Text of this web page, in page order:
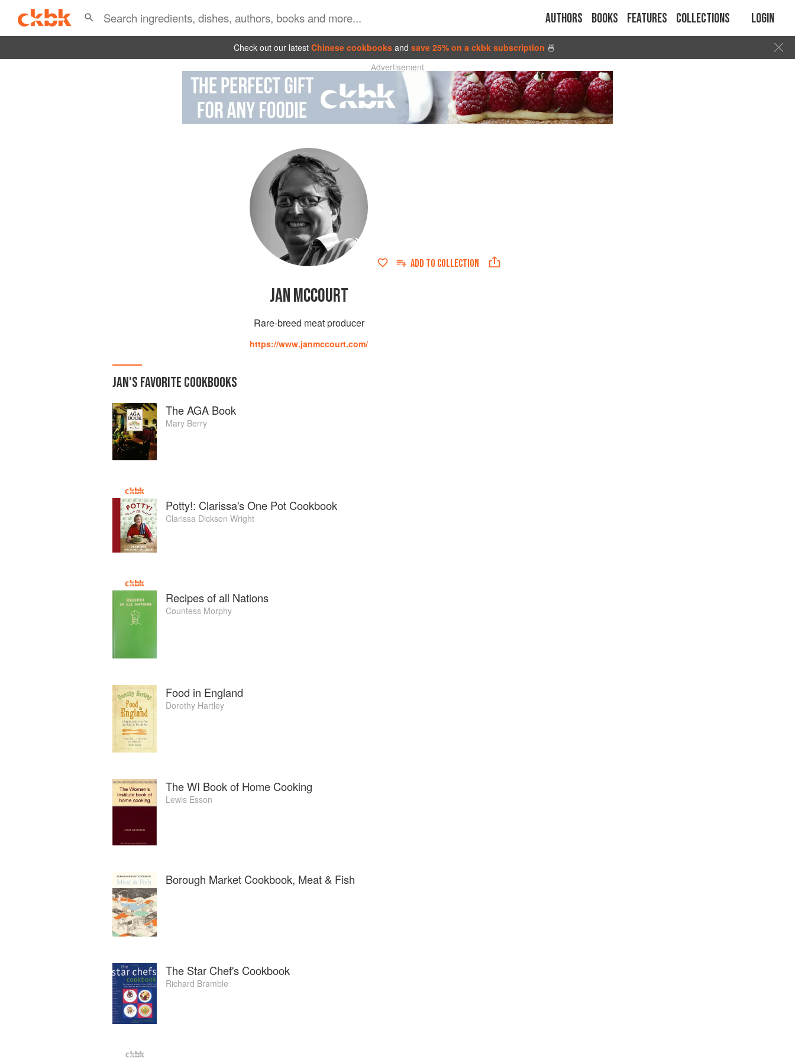
Authors Books Features Collections Login
Check out our latest Chinese cookbooks and save 25% on a ckbk subscription 🍜
Advertisement
ADD TO COLLECTION
JAN MCCOURT
Rare-breed meat producer
https://www.janmccourt.com/
JAN'S FAVORITE COOKBOOKS
The AGA Book
Mary Berry
Potty!: Clarissa's One Pot Cookbook
Clarissa Dickson Wright
Recipes of all Nations
Countess Morphy
Food in England
Dorothy Hartley
The WI Book of Home Cooking
Lewis Esson
Borough Market Cookbook, Meat & Fish
The Star Chef's Cookbook
Richard Bramble